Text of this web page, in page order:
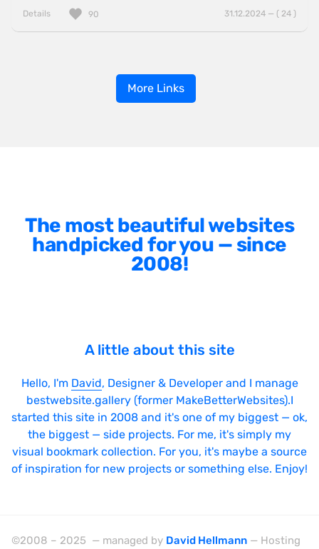
Details 31.12.2024 — ( 24 )
90
More Links
The most beautiful websites
handpicked for you — since
2008!
A little about this site
Hello, I'm David, Designer & Developer and I manage
bestwebsite.gallery (former MakeBetterWebsites).I
started this site in 2008 and it's one of my biggest — ok,
the biggest — side projects. For me, it's simply my
visual bookmark collection. For you, it's maybe a source
of inspiration for new projects or something else. Enjoy!
©2008 – 2025 — managed by David Hellmann — Hosting